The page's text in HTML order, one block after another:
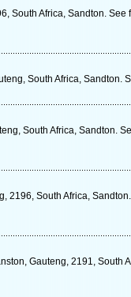
South Africa, Sandton.
South Africa, Sandton.
South Africa, Sandton.
2196, South Africa,
Gauteng, 2191, South